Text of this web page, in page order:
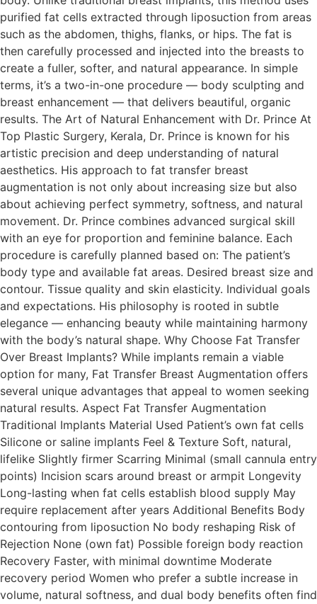
purified fat cells extracted through liposuction from areas
such as the abdomen, thighs, flanks, or hips. The fat is
then carefully processed and injected into the breasts to
create a fuller, softer, and natural appearance. In simple
terms, it’s a two-in-one procedure — body sculpting and
breast enhancement — that delivers beautiful, organic
results. The Art of Natural Enhancement with Dr. Prince At
Top Plastic Surgery, Kerala, Dr. Prince is known for his
artistic precision and deep understanding of natural
aesthetics. His approach to fat transfer breast
augmentation is not only about increasing size but also
about achieving perfect symmetry, softness, and natural
movement. Dr. Prince combines advanced surgical skill
with an eye for proportion and feminine balance. Each
procedure is carefully planned based on: The patient’s
body type and available fat areas. Desired breast size and
contour. Tissue quality and skin elasticity. Individual goals
and expectations. His philosophy is rooted in subtle
elegance — enhancing beauty while maintaining harmony
with the body’s natural shape. Why Choose Fat Transfer
Over Breast Implants? While implants remain a viable
option for many, Fat Transfer Breast Augmentation offers
several unique advantages that appeal to women seeking
natural results. Aspect Fat Transfer Augmentation
Traditional Implants Material Used Patient’s own fat cells
Silicone or saline implants Feel & Texture Soft, natural,
lifelike Slightly firmer Scarring Minimal (small cannula entry
points) Incision scars around breast or armpit Longevity
Long-lasting when fat cells establish blood supply May
require replacement after years Additional Benefits Body
contouring from liposuction No body reshaping Risk of
Rejection None (own fat) Possible foreign body reaction
Recovery Faster, with minimal downtime Moderate
recovery period Women who prefer a subtle increase in
volume, natural softness, and dual body benefits often find